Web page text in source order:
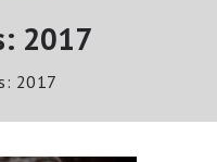
2017
2017